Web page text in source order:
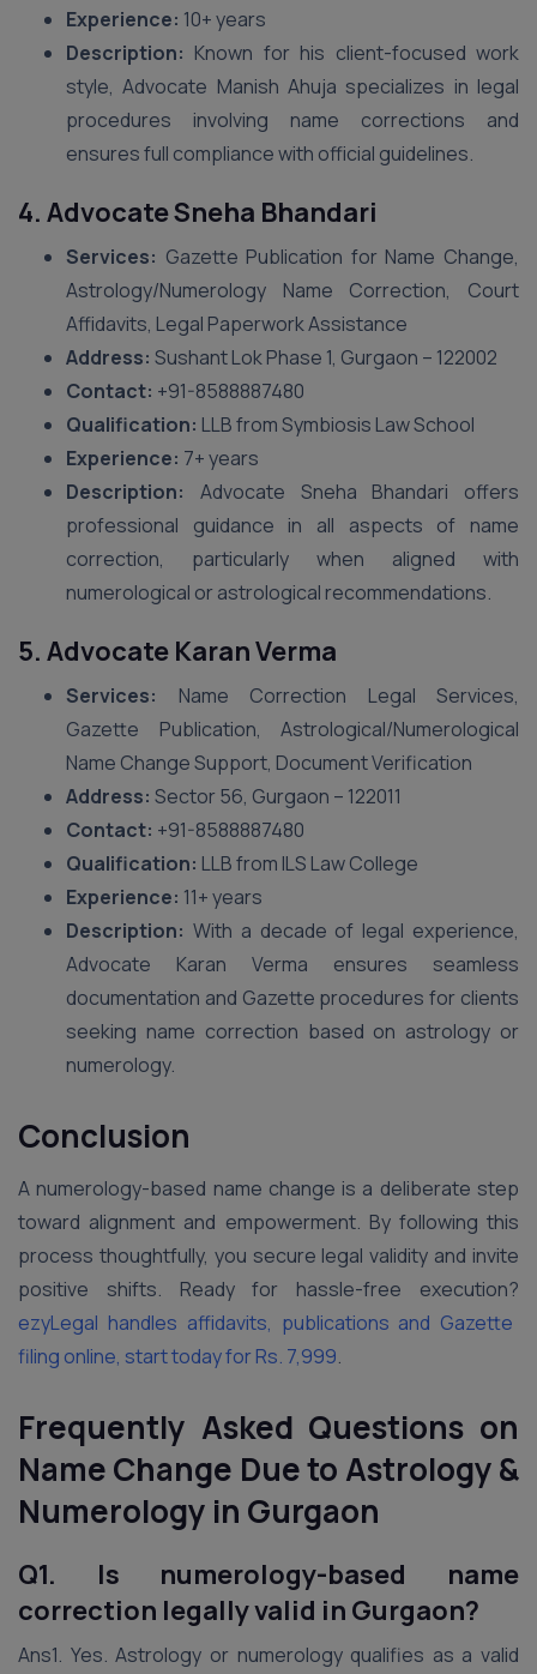
Experience: 10+ years
Description: Known for his client-focused work
style, Advocate Manish Ahuja specializes in legal
procedures involving name corrections and
ensures full compliance with official guidelines.
4. Advocate Sneha Bhandari
Services: Gazette Publication for Name Change,
Astrology/Numerology Name Correction, Court
Affidavits, Legal Paperwork Assistance
Address: Sushant Lok Phase 1, Gurgaon – 122002
Contact: +91-8588887480
Qualification: LLB from Symbiosis Law School
Experience: 7+ years
Description: Advocate Sneha Bhandari offers
professional guidance in all aspects of name
correction, particularly when aligned with
numerological or astrological recommendations.
5. Advocate Karan Verma
Services: Name Correction Legal Services,
Gazette Publication, Astrological/Numerological
Name Change Support, Document Verification
Address: Sector 56, Gurgaon – 122011
Contact: +91-8588887480
Qualification: LLB from ILS Law College
Experience: 11+ years
Description: With a decade of legal experience,
Advocate Karan Verma ensures seamless
documentation and Gazette procedures for clients
seeking name correction based on astrology or
numerology.
Conclusion
A numerology-based name change is a deliberate step
toward alignment and empowerment. By following this
process thoughtfully, you secure legal validity and invite
positive shifts. Ready for hassle-free execution?
ezyLegal handles affidavits, publications and Gazette
filing online, start today for Rs. 7,999.
Frequently Asked Questions on
Name Change Due to Astrology &
Numerology in Gurgaon
Q1. Is numerology-based name
correction legally valid in Gurgaon?
Ans1. Yes. Astrology or numerology qualifies as a valid